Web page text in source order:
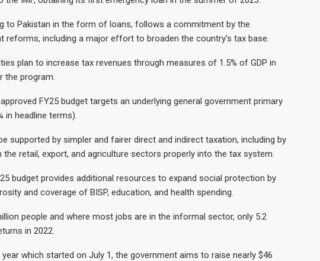
to Pakistan in the form of loans, follows a commitment by the
reforms, including a major effort to broaden the country’s tax base.
plan to increase tax revenues through measures of 1.5% of GDP in
the program.
FY25 budget targets an underlying general government primary
in headline terms).
supported by simpler and fairer direct and indirect taxation, including by
retail, export, and agriculture sectors properly into the tax system.
budget provides additional resources to expand social protection by
and coverage of BISP, education, and health spending.
people and where most jobs are in the informal sector, only 5.2
in 2022.
which started on July 1, the government aims to raise nearly $46